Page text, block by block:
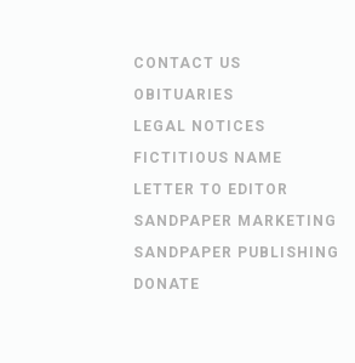
CONTACT US
OBITUARIES
LEGAL NOTICES
FICTITIOUS NAME
LETTER TO EDITOR
SANDPAPER MARKETING
SANDPAPER PUBLISHING
DONATE